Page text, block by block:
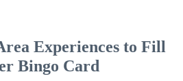
Experiences to Fill
Bingo Card